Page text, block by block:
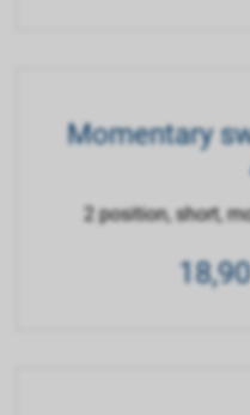
Momentary
2 position, short,